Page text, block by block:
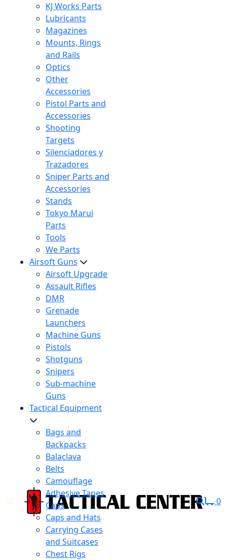
KJ Works Parts
Lubricants
Magazines
Mounts, Rings
and Rails
Optics
Other
Accessories
Pistol Parts and
Accessories
Shooting
Targets
Silenciadores y
Trazadores
Sniper Parts and
Accessories
Stands
Tokyo Marui
Parts
Tools
We Parts
Airsoft Guns
Airsoft Upgrade
Assault Rifles
DMR
Grenade
Launchers
Machine Guns
Pistols
Shotguns
Snipers
Sub-machine
Guns
Tactical Equipment
Bags and
Backpacks
Balaclava
Belts
Camouflage
Adhesive Tapes
Caps
Caps and Hats
Carrying Cases
and Suitcases
Chest Rigs
0